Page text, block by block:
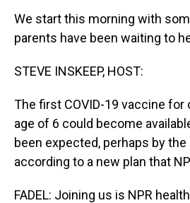
We start this morning with
parents have been waiting to
STEVE INSKEEP, HOST:
The first COVID-19 vaccine for
age of 6 could become
been expected, perhaps by the
according to a new plan that
FADEL: Joining us is NPR